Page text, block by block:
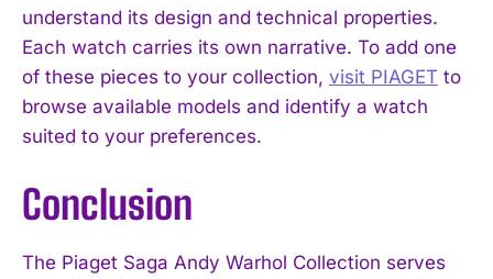
understand its design and technical properties.
Each watch carries its own narrative. To add one
of these pieces to your collection, visit PIAGET to
browse available models and identify a watch
suited to your preferences.
Conclusion
The Piaget Saga Andy Warhol Collection serves